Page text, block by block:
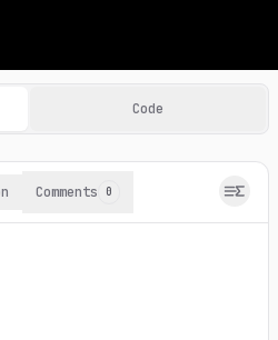
learning coding
Code
Comments 0